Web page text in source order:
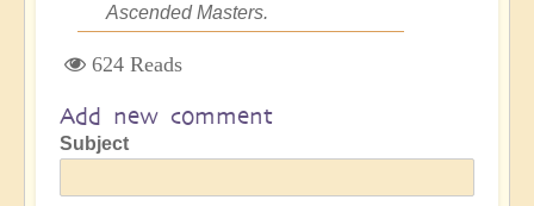
Ascended Masters.
624 Reads
Add new comment
Subject